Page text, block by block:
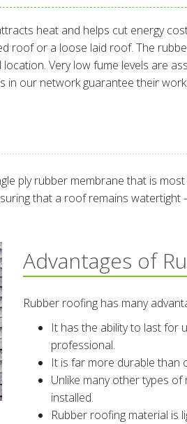
heat and helps cut energy
roof or a loose laid roof. The
Very low fume levels are
in our network guarantee their
ply rubber membrane that is
that a roof remains
Advantages of
Rubber roofing has many
It has the ability to last for
professional.
It is far more durable than
Unlike many other types
installed.
Rubber roofing material is